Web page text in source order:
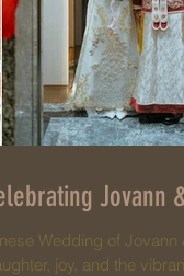
Jovann
Wedding of
joy, and the